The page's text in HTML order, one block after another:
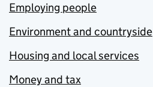
Employing people
Environment and countryside
Housing and local services
Money and tax